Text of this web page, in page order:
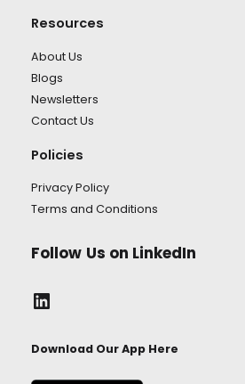
Resources
About Us
Blogs
Newsletters
Contact Us
Policies
Privacy Policy
Terms and Conditions
Follow Us on LinkedIn
Download Our App Here